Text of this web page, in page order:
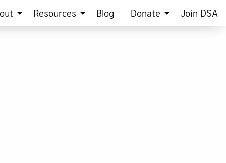
Resources Blog Donate Join DSA